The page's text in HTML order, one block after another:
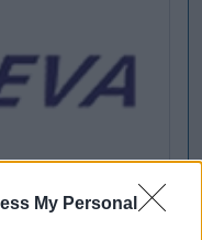
My Personal